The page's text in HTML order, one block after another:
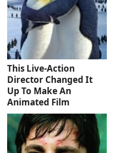
This Live-Action
Director Changed It
Up To Make An
Animated Film